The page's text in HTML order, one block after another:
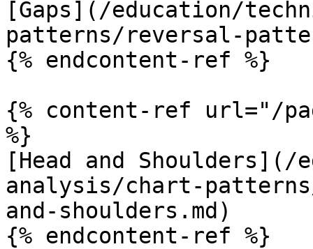
[Gaps](/education/
patterns/reversal-
{% endcontent-ref %}
{% content-ref url="/
%}
[Head and
analysis/chart-
and-shoulders.md)
{% endcontent-ref %}